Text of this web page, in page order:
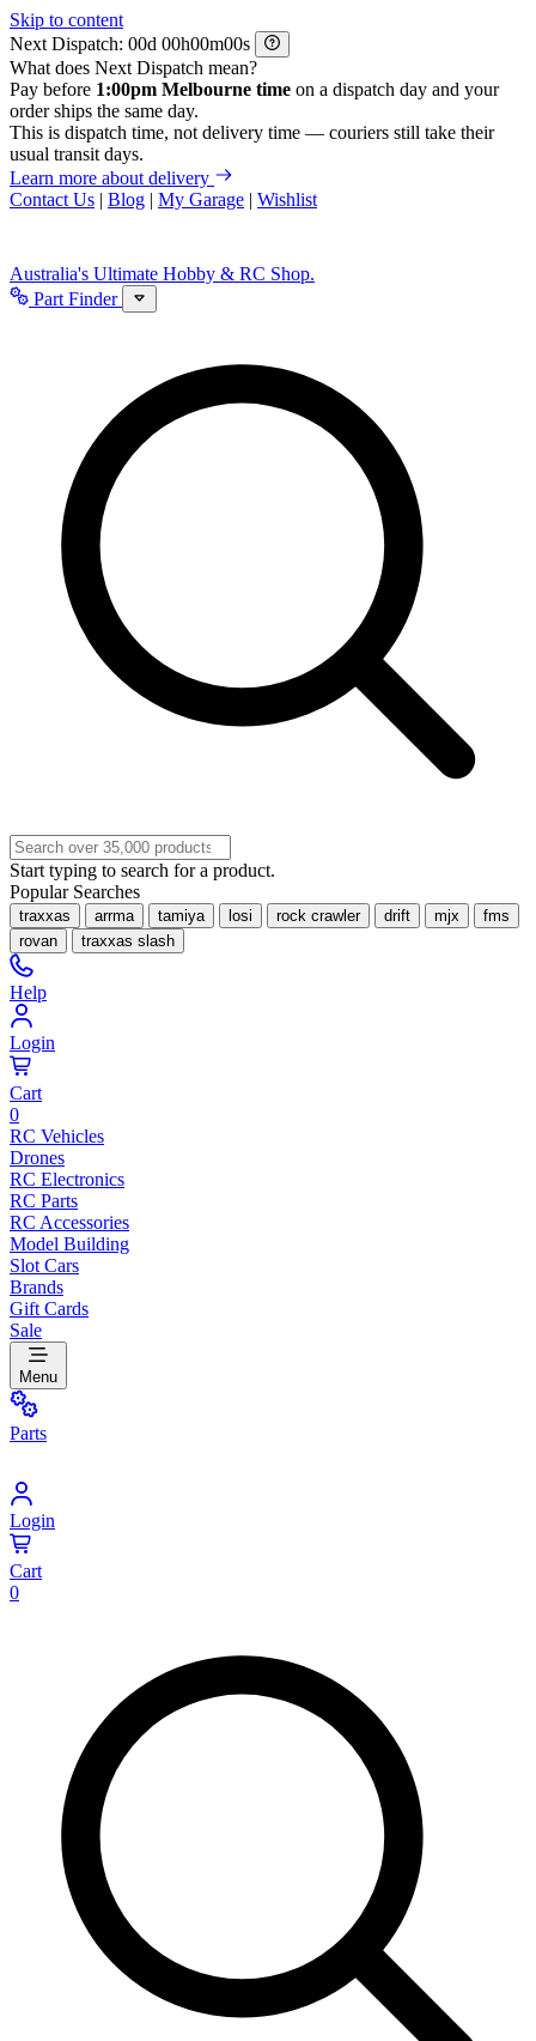
Skip to content
Next Dispatch:
d h m
s
What does Next Dispatch mean?
Pay before 1:00pm Melbourne time on a dispatch day and your
order ships the same day.
This is dispatch time, not delivery time — couriers still take their
usual transit days.
Learn more about delivery
Contact Us | Blog | My Garage | Wishlist
Australia's Ultimate Hobby & RC Shop.
Part Finder
Start typing to search for a product.
Popular Searches
traxxas arrma tamiya losi rock crawler drift mjx
fms
rovan
traxxas slash
Help
Login
Cart
0
RC Vehicles
Drones
RC Electronics
RC Parts
RC Accessories
Model Building
Slot Cars
Brands
Gift Cards
Sale
Menu
Parts
Login
Cart
0